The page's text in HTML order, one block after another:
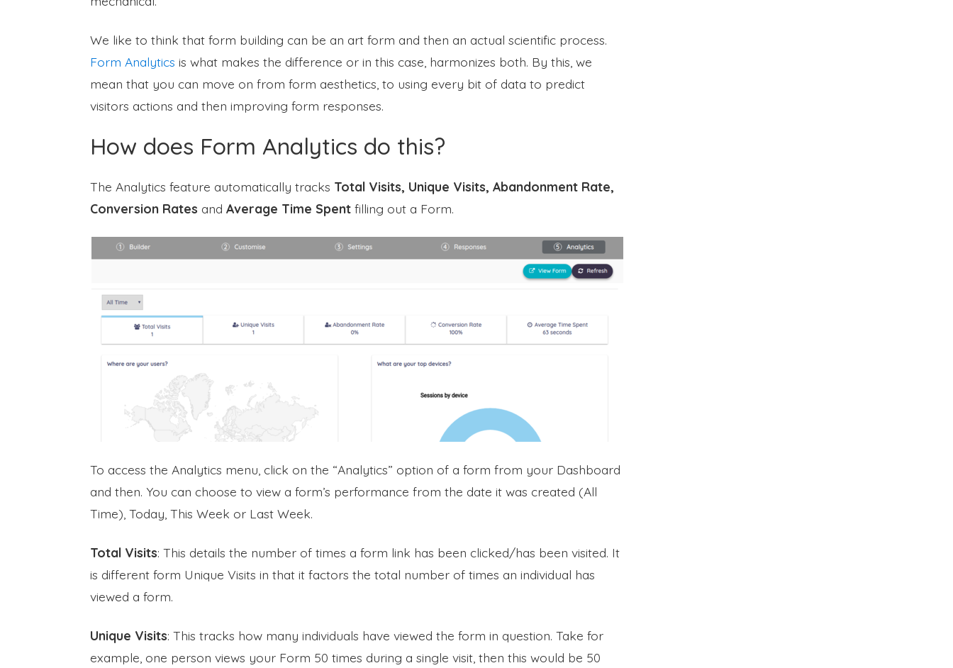
We like to think that form building can be an art form and then an actual scientific process.
Form Analytics is what makes the difference or in this case, harmonizes both. By this, we
mean that you can move on from form aesthetics, to using every bit of data to predict
visitors actions and then improving form responses.
How does Form Analytics do this?
The Analytics feature automatically tracks Total Visits, Unique Visits, Abandonment Rate,
Conversion Rates and Average Time Spent filling out a Form.
To access the Analytics menu, click on the “Analytics” option of a form from your Dashboard
and then. You can choose to view a form’s performance from the date it was created (All
Time), Today, This Week or Last Week.
Total Visits: This details the number of times a form link has been clicked/has been visited. It
is different form Unique Visits in that it factors the total number of times an individual has
viewed a form.
Unique Visits: This tracks how many individuals have viewed the form in question. Take for
example, one person views your Form 50 times during a single visit, then this would be 50